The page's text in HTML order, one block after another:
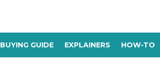
BUYING GUIDE EXPLAINERS HOW-TO